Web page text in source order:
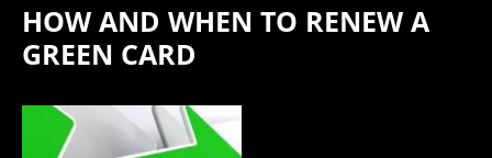
HOW AND WHEN TO RENEW A
GREEN CARD